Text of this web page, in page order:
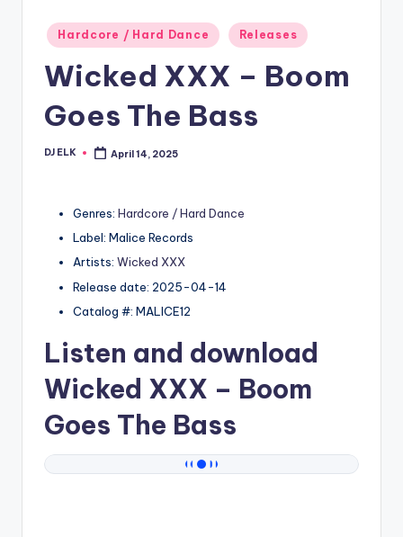
Posted
in
Hardcore / Hard Dance Releases
Wicked XXX – Boom
Goes The Bass
Posted
DJ ELK April 14, 2025
Genres: Hardcore / Hard Dance
Label: Malice Records
Artists: Wicked XXX
Release date: 2025-04-14
Catalog #: MALICE12
Listen and download
Wicked XXX – Boom
Goes The Bass